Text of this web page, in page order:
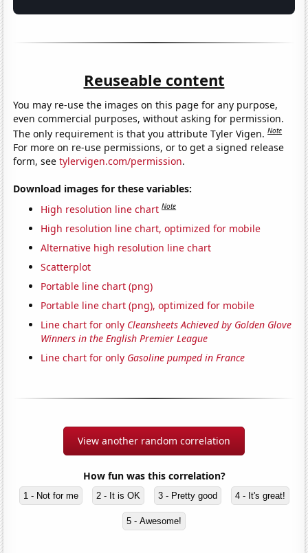
Reuseable content
You may re-use the images on this page for any purpose,
even commercial purposes, without asking for permission.
The only requirement is that you attribute Tyler Vigen.Note
For more on re-use permissions, or to get a signed release
form, seetylervigen.com/permission.
Download images for these variables:
High resolution line chart Note
High resolution line chart, optimized for mobile
Alternative high resolution line chart
Scatterplot
Portable line chart (png)
Portable line chart (png), optimized for mobile
Line chart for only Cleansheets Achieved by Golden Glove
Winners in the English Premier League
Line chart for only Gasoline pumped in France
View another random correlation
How fun was this correlation?
1 - Not for me 2 - It is OK 3 - Pretty good 4 - It's great!
5 - Awesome!